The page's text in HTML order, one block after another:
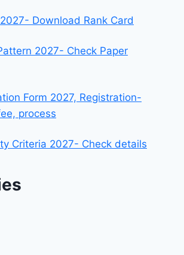
Download Rank Card
2027- Check Paper
Form 2027, Registration-
process
Criteria 2027- Check details